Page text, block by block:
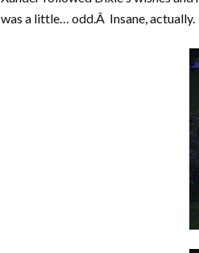
was a little… odd.Â Insane, actually.